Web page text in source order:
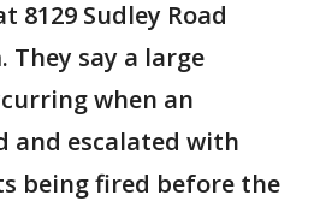
8129 Sudley Road
They say a large
when an
and escalated with
being fired before the